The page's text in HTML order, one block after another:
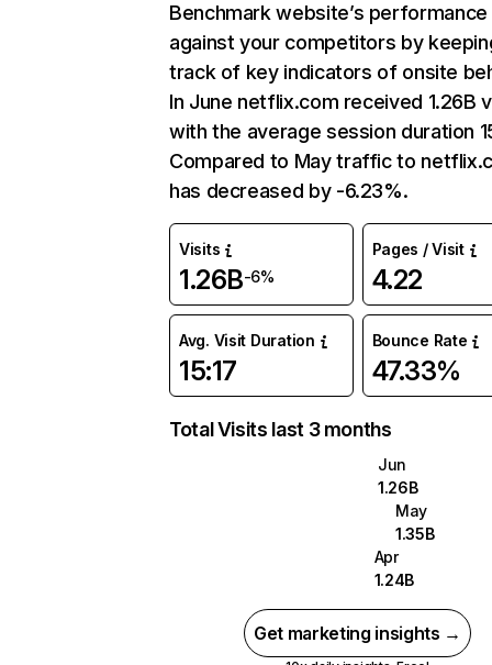
Benchmark website’s performance
against your competitors by
track of key indicators of onsite
In June netflix.com received 1.26B
with the average session duration
Compared to May traffic to
has decreased by -6.23%.
Visits
1.26B-6%
Pages / Visit
4.22
Avg. Visit Duration
15:17
Bounce Rate
47.33%
Total Visits last 3 months
Jun
1.26B
May
1.35B
Apr
1.24B
Get marketing insights →